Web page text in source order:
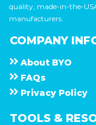
quality, made-in-the-
manufacturers.
COMPANY
About B Y O
F A Q s
Privacy Policy
TOOLS &